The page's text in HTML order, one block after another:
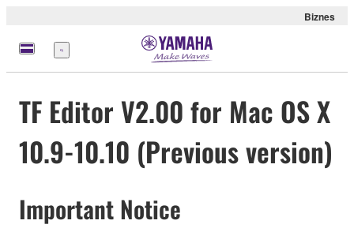
Biznes
Menu
TF Editor V2.00 for Mac OS X
10.9-10.10 (Previous version)
Important Notice